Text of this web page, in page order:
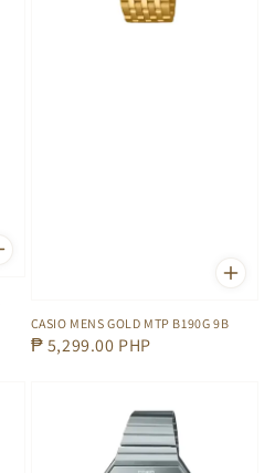
CASIO MENS GOLD MTP B190G 9B
Regular
₱ 5,299.00 PHP